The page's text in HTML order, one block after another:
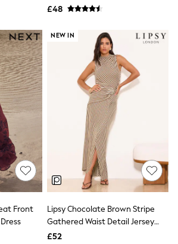
Sweatshirts
Playsuits
£48
Front
NEW IN
Lipsy Chocolate Brown Stripe
Gathered Waist Detail Jersey
Sleeveless Midi Dress
£52